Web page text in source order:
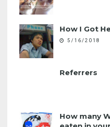
How I Got
5/16/2018
Referrers
How many